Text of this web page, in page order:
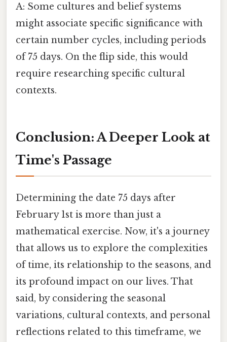
A: Some cultures and belief systems
might associate specific significance with
certain number cycles, including periods
of 75 days. On the flip side, this would
require researching specific cultural
contexts.
Conclusion: A Deeper Look at
Time's Passage
Determining the date 75 days after
February 1st is more than just a
mathematical exercise. Now, it's a journey
that allows us to explore the complexities
of time, its relationship to the seasons, and
its profound impact on our lives. That
said, by considering the seasonal
variations, cultural contexts, and personal
reflections related to this timeframe, we